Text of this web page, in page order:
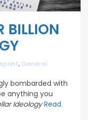
BILLION
, General
bombarded with
anything you
Ideology Read